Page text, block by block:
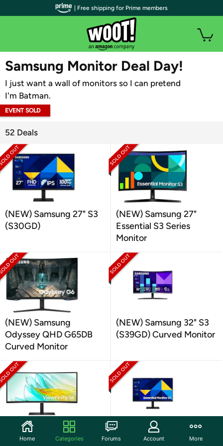
WOOT PLUS
Samsung Monitor Deal Day!
I just want a wall of monitors so I can pretend
I'm Batman.
EVENT SOLD
52 Deals
(NEW) Samsung 27" S3
(S30GD)
(NEW) Samsung 27"
Essential S3 Series
Monitor
(NEW) Samsung
Odyssey QHD G65DB
Curved Monitor
(NEW) Samsung 32" S3
(S39GD) Curved Monitor
(NEW) Samsung 34"
ViewFinity Curved
Samsung 27" FHD
Monitor |
| Free shipping for Prime members
Home Categories Forums Account More